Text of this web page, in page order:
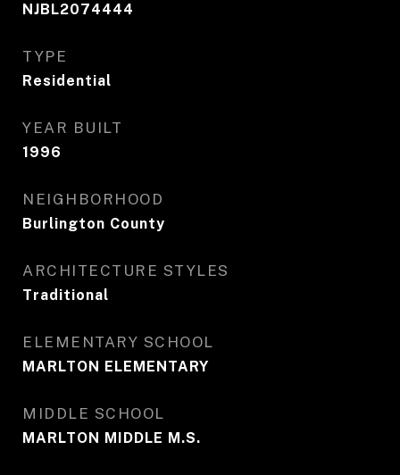
NJBL2074444
TYPE
Residential
YEAR BUILT
1996
NEIGHBORHOOD
Burlington County
ARCHITECTURE STYLES
Traditional
ELEMENTARY SCHOOL
MARLTON ELEMENTARY
MIDDLE SCHOOL
MARLTON MIDDLE M.S.